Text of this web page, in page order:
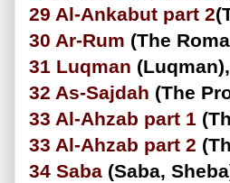
29 Al-Ankabut part 2
30 Ar-Rum
31 Luqman
32 As-Sajdah
33 Al-Ahzab part 1
33 Al-Ahzab part 2
34 Saba